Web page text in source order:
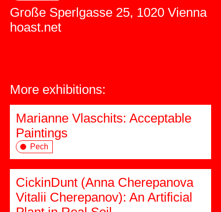
Große Sperlgasse 25, 1020 Vienna
hoast.net
More exhibitions:
Marianne Vlaschits: Acceptable
Paintings
Pech
CickinDunt (Anna Cherepanova
Vitalii Cherepanov): An Artificial